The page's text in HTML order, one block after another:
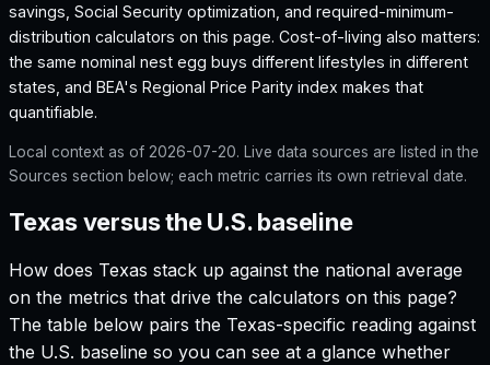
savings, Social Security optimization, and required-minimum-
distribution calculators on this page. Cost-of-living also matters:
the same nominal nest egg buys different lifestyles in different
states, and BEA's Regional Price Parity index makes that
quantifiable.
Local context as of 2026-07-20. Live data sources are listed in the
Sources section below; each metric carries its own retrieval date.
Texas versus the U.S. baseline
How does Texas stack up against the national average
on the metrics that drive the calculators on this page?
The table below pairs the Texas-specific reading against
the U.S. baseline so you can see at a glance whether